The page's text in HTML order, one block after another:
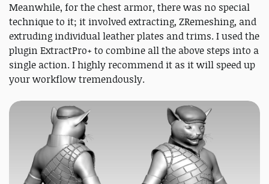
Meanwhile, for the chest armor, there was no special
technique to it; it involved extracting, ZRemeshing, and
extruding individual leather plates and trims. I used the
plugin ExtractPro+ to combine all the above steps into a
single action. I highly recommend it as it will speed up
your workflow tremendously.